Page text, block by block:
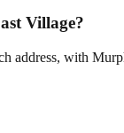
Village?
address, with